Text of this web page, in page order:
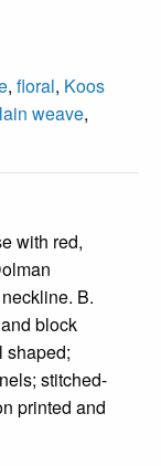
, floral, Koos
weave,
with red,
B.
block
shaped;
stitched-
printed and